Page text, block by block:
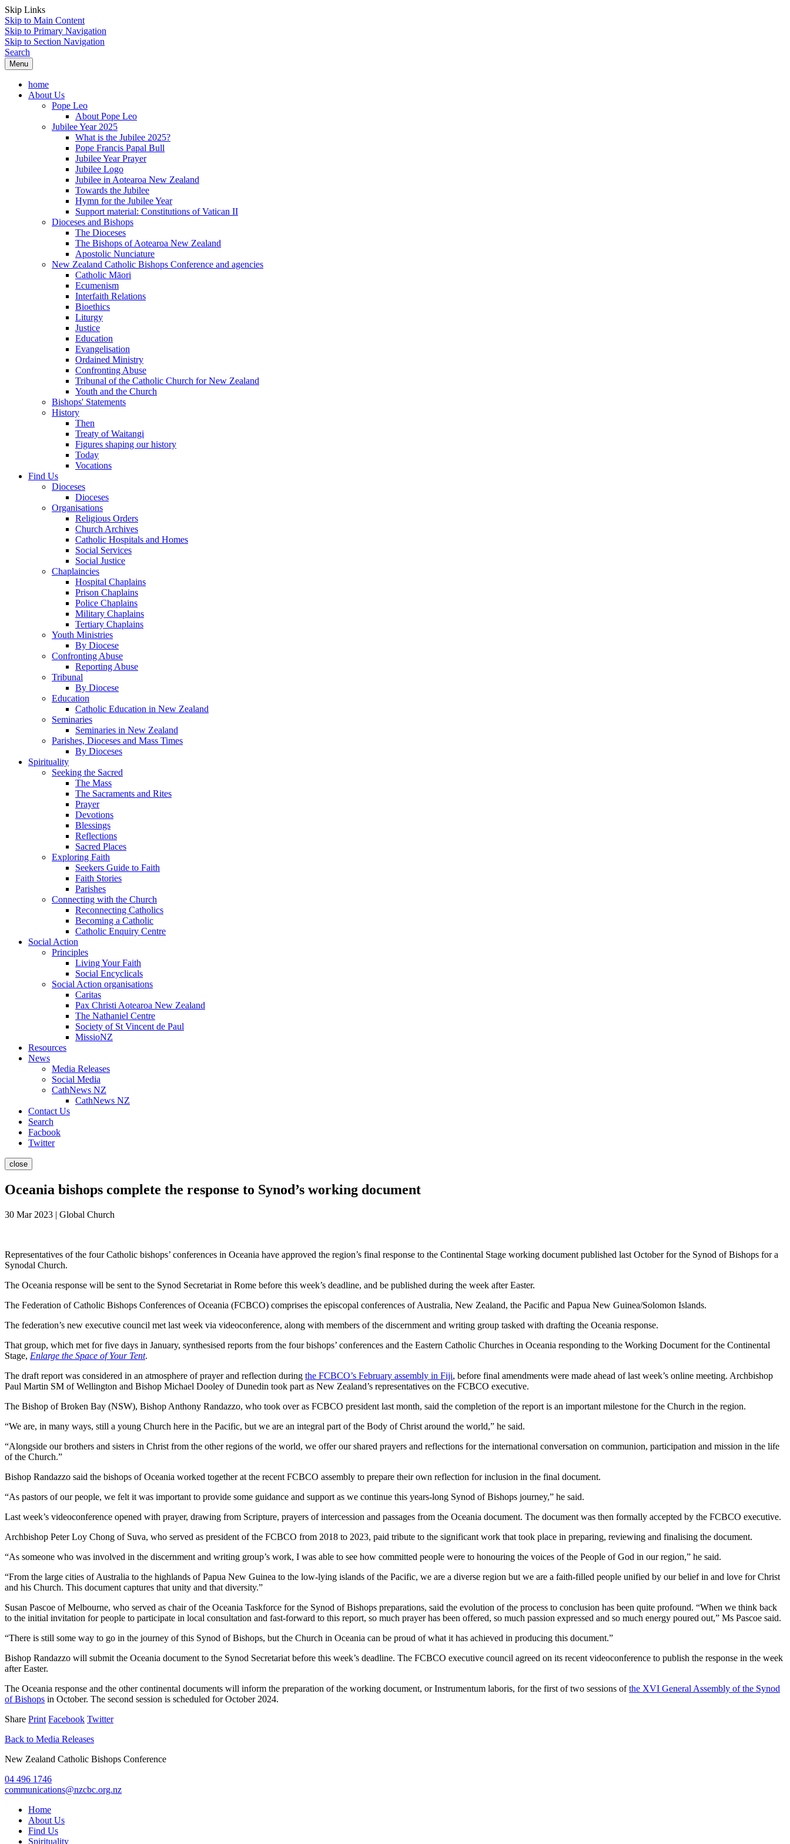
Skip Links
Skip to Main Content
Skip to Primary Navigation
Skip to Section Navigation
Search
Menu
home
About Us
Pope Leo
About Pope Leo
Jubilee Year 2025
What is the Jubilee 2025?
Pope Francis Papal Bull
Jubilee Year Prayer
Jubilee Logo
Jubilee in Aotearoa New Zealand
Towards the Jubilee
Hymn for the Jubilee Year
Support material: Constitutions of Vatican II
Dioceses and Bishops
The Dioceses
The Bishops of Aotearoa New Zealand
Apostolic Nunciature
New Zealand Catholic Bishops Conference and agencies
Catholic Māori
Ecumenism
Interfaith Relations
Bioethics
Liturgy
Justice
Education
Evangelisation
Ordained Ministry
Confronting Abuse
Tribunal of the Catholic Church for New Zealand
Youth and the Church
Bishops' Statements
History
Then
Treaty of Waitangi
Figures shaping our history
Today
Vocations
Find Us
Dioceses
Dioceses
Organisations
Religious Orders
Church Archives
Catholic Hospitals and Homes
Social Services
Social Justice
Chaplaincies
Hospital Chaplains
Prison Chaplains
Police Chaplains
Military Chaplains
Tertiary Chaplains
Youth Ministries
By Diocese
Confronting Abuse
Reporting Abuse
Tribunal
By Diocese
Education
Catholic Education in New Zealand
Seminaries
Seminaries in New Zealand
Parishes, Dioceses and Mass Times
By Dioceses
Spirituality
Seeking the Sacred
The Mass
The Sacraments and Rites
Prayer
Devotions
Blessings
Reflections
Sacred Places
Exploring Faith
Seekers Guide to Faith
Faith Stories
Parishes
Connecting with the Church
Reconnecting Catholics
Becoming a Catholic
Catholic Enquiry Centre
Social Action
Principles
Living Your Faith
Social Encyclicals
Social Action organisations
Caritas
Pax Christi Aotearoa New Zealand
The Nathaniel Centre
Society of St Vincent de Paul
MissioNZ
Resources
News
Media Releases
Social Media
CathNews NZ
CathNews NZ
Contact Us
Search
Facbook
Twitter
close
Oceania bishops complete the response to Synod’s working document
30 Mar 2023 | Global Church
Representatives of the four Catholic bishops’ conferences in Oceania have approved the region’s final response to the Continental Stage working document published last October for the Synod of Bishops for a
Synodal Church.
The Oceania response will be sent to the Synod Secretariat in Rome before this week’s deadline, and be published during the week after Easter.
The Federation of Catholic Bishops Conferences of Oceania (FCBCO) comprises the episcopal conferences of Australia, New Zealand, the Pacific and Papua New Guinea/Solomon Islands.
The federation’s new executive council met last week via videoconference, along with members of the discernment and writing group tasked with drafting the Oceania response.
That group, which met for five days in January, synthesised reports from the four bishops’ conferences and the Eastern Catholic Churches in Oceania responding to the Working Document for the Continental
Stage, Enlarge the Space of Your Tent.
The draft report was considered in an atmosphere of prayer and reflection during the FCBCO’s February assembly in Fiji, before final amendments were made ahead of last week’s online meeting. Archbishop
Paul Martin SM of Wellington and Bishop Michael Dooley of Dunedin took part as New Zealand’s representatives on the FCBCO executive.
The Bishop of Broken Bay (NSW), Bishop Anthony Randazzo, who took over as FCBCO president last month, said the completion of the report is an important milestone for the Church in the region.
“We are, in many ways, still a young Church here in the Pacific, but we are an integral part of the Body of Christ around the world,” he said.
“Alongside our brothers and sisters in Christ from the other regions of the world, we offer our shared prayers and reflections for the international conversation on communion, participation and mission in the life
of the Church.”
Bishop Randazzo said the bishops of Oceania worked together at the recent FCBCO assembly to prepare their own reflection for inclusion in the final document.
“As pastors of our people, we felt it was important to provide some guidance and support as we continue this years-long Synod of Bishops journey,” he said.
Last week’s videoconference opened with prayer, drawing from Scripture, prayers of intercession and passages from the Oceania document. The document was then formally accepted by the FCBCO executive.
Archbishop Peter Loy Chong of Suva, who served as president of the FCBCO from 2018 to 2023, paid tribute to the significant work that took place in preparing, reviewing and finalising the document.
“As someone who was involved in the discernment and writing group’s work, I was able to see how committed people were to honouring the voices of the People of God in our region,” he said.
“From the large cities of Australia to the highlands of Papua New Guinea to the low-lying islands of the Pacific, we are a diverse region but we are a faith-filled people unified by our belief in and love for Christ
and his Church. This document captures that unity and that diversity.”
Susan Pascoe of Melbourne, who served as chair of the Oceania Taskforce for the Synod of Bishops preparations, said the evolution of the process to conclusion has been quite profound. “When we think back
to the initial invitation for people to participate in local consultation and fast-forward to this report, so much prayer has been offered, so much passion expressed and so much energy poured out,” Ms Pascoe said.
“There is still some way to go in the journey of this Synod of Bishops, but the Church in Oceania can be proud of what it has achieved in producing this document.”
Bishop Randazzo will submit the Oceania document to the Synod Secretariat before this week’s deadline. The FCBCO executive council agreed on its recent videoconference to publish the response in the week
after Easter.
The Oceania response and the other continental documents will inform the preparation of the working document, or Instrumentum laboris, for the first of two sessions ofthe XVI General Assembly of the Synod
of Bishops in October. The second session is scheduled for October 2024.
Share Print Facebook Twitter
Back to Media Releases
New Zealand Catholic Bishops Conference
04 496 1746
communications@nzcbc.org.nz
Home
About Us
Find Us
Spirituality